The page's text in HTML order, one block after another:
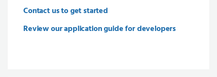
Contact us to get started
Review our application guide for developers